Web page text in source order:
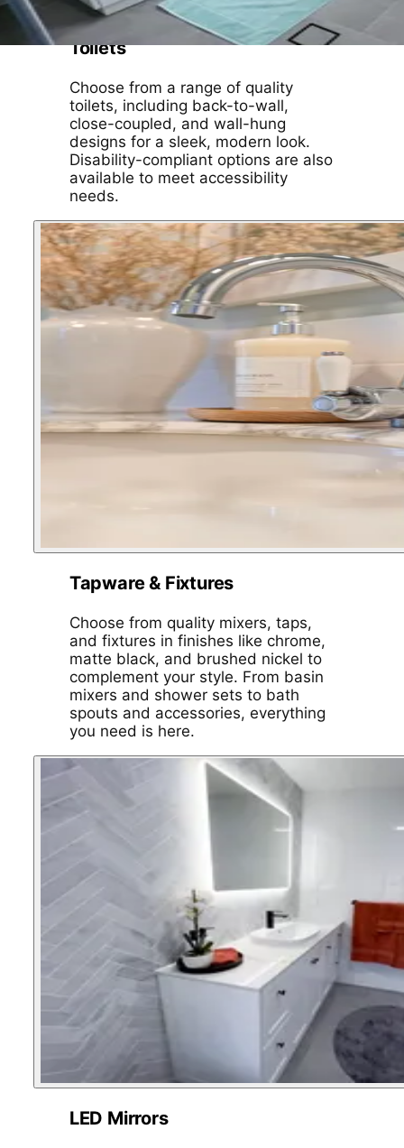
Toilets
Choose from a range of quality
toilets, including back-to-wall,
close-coupled, and wall-hung
designs for a sleek, modern look.
Disability-compliant options are also
available to meet accessibility
needs.
Tapware & Fixtures
Choose from quality mixers, taps,
and fixtures in finishes like chrome,
matte black, and brushed nickel to
complement your style. From basin
mixers and shower sets to bath
spouts and accessories, everything
you need is here.
LED Mirrors